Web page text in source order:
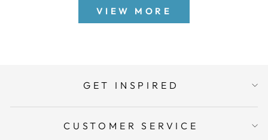
VIEW MORE
GET INSPIRED
CUSTOMER SERVICE